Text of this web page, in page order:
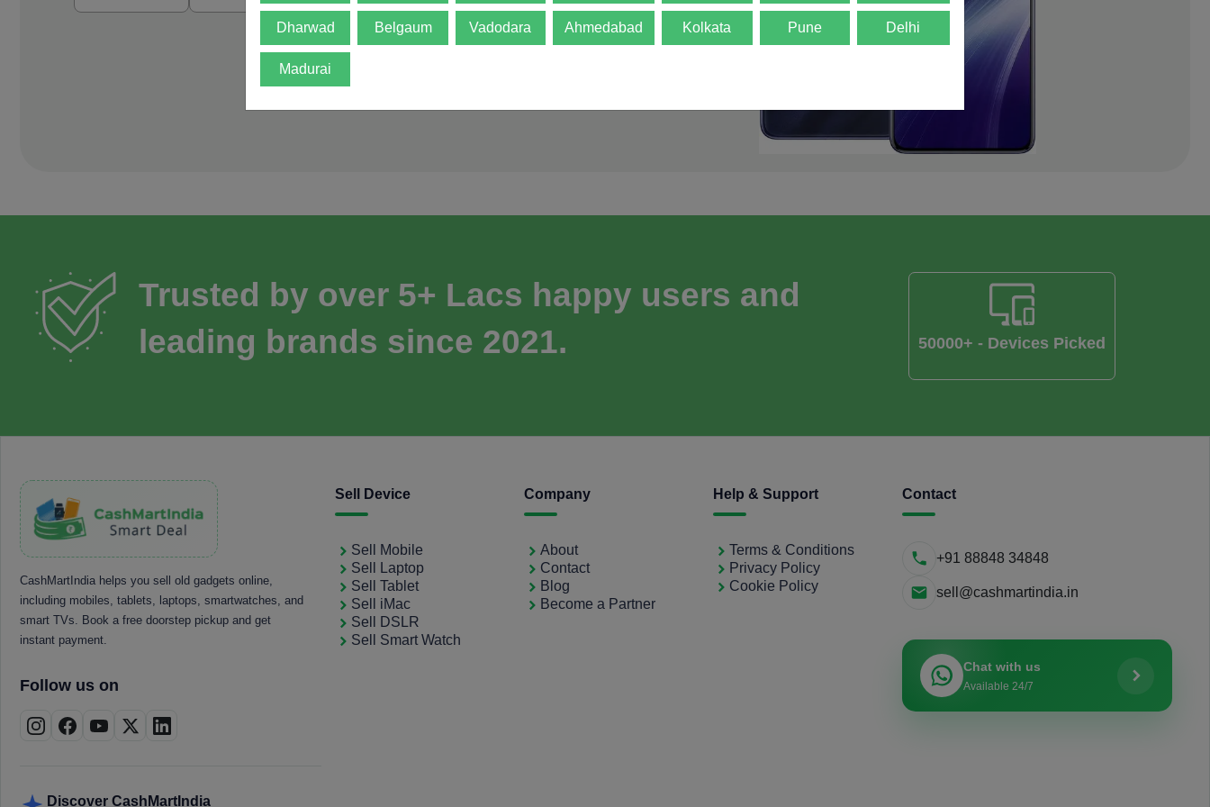
Trusted by over 5+ Lacs happy users and
leading brands since 2021.
50000+ - Devices Picked
CashMartIndia helps you sell old gadgets online,
including mobiles, tablets, laptops, smartwatches, and
smart TVs. Book a free doorstep pickup and get
instant payment.
Follow us on
Discover CashMartIndia
Sell Device
Sell Mobile
Sell Laptop
Sell Tablet
Sell iMac
Sell DSLR
Sell Smart Watch
Company
About
Contact
Blog
Become a Partner
Help & Support
Terms & Conditions
Privacy Policy
Cookie Policy
Contact
+91 88848 34848
sell@cashmartindia.in
Chat with us
Available 24/7
Dharwad Belgaum Vadodara Ahmedabad Kolkata Pune Delhi
Madurai